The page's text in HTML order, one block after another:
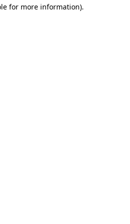
for more information).